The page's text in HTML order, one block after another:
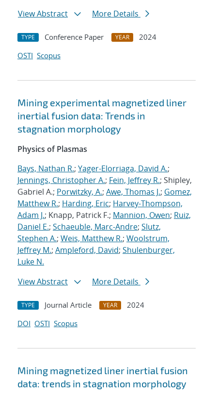
View Abstract
More Details
TYPE Conference Paper YEAR
2024
OSTI Scopus
Mining experimental magnetized liner
inertial fusion data: Trends in
stagnation morphology
Physics of Plasmas
Bays, Nathan R.; Yager-Elorriaga, David A.;
Jennings, Christopher A.; Fein, Jeffrey R.; Shipley,
Gabriel A.; Porwitzky, A.; Awe, Thomas J.; Gomez,
Matthew R.; Harding, Eric; Harvey-Thompson,
Adam J.; Knapp, Patrick F.; Mannion, Owen; Ruiz,
Daniel E.; Schaeuble, Marc-Andre; Slutz,
Stephen A.; Weis, Matthew R.; Woolstrum,
Jeffrey M.; Ampleford, David; Shulenburger,
Luke N.
View Abstract
More Details
TYPE Journal Article YEAR
2024
DOI OSTI Scopus
Mining magnetized liner inertial fusion
data: trends in stagnation morphology